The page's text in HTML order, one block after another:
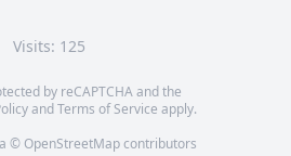
Visits: 125
by reCAPTCHA and the
andTerms of Service apply.
© OpenStreetMapcontributors